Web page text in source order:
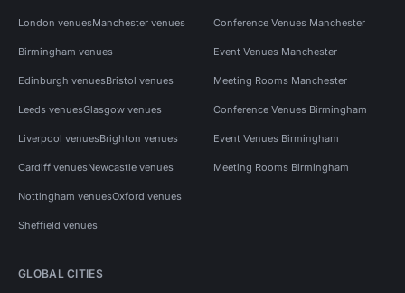
London venuesManchester venues
Birmingham venues
Edinburgh venuesBristol venues
Leeds venuesGlasgow venues
Liverpool venuesBrighton venues
Cardiff venuesNewcastle venues
Nottingham venuesOxford venues
Sheffield venues
Conference Venues Manchester
Event Venues Manchester
Meeting Rooms Manchester
Conference Venues Birmingham
Event Venues Birmingham
Meeting Rooms Birmingham
GLOBAL CITIES